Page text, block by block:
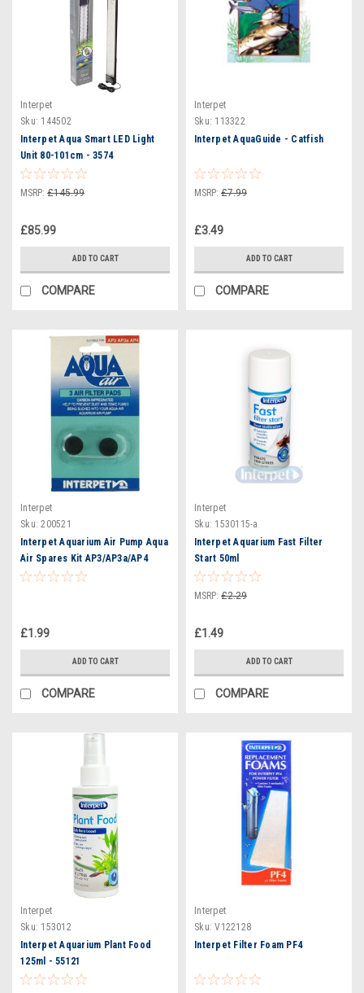
Interpet
Sku: 144502
Interpet Aqua Smart LED Light
Unit 80-101cm - 3574
MSRP: £145.99
£85.99
ADD TO CART
COMPARE
Interpet
Sku: 113322
Interpet AquaGuide - Catfish
MSRP: £7.99
£3.49
ADD TO CART
COMPARE
Interpet
Sku: 200521
Interpet Aquarium Air Pump Aqua
Air Spares Kit AP3/AP3a/AP4
(2531)
£1.99
ADD TO CART
COMPARE
Interpet
Sku: 1530115-a
Interpet Aquarium Fast Filter
Start 50ml
MSRP: £2.29
£1.49
ADD TO CART
COMPARE
Interpet
Sku: 153012
Interpet Aquarium Plant Food
125ml - 55121
Interpet
Sku: V122128
Interpet Filter Foam PF4